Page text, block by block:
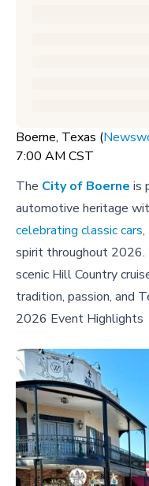
Boerne, Texas (
7:00 AM CST
The City of Boerne is
automotive heritage
celebrating classic cars,
spirit throughout
scenic Hill Country
tradition, passion, and
2026 Event Highlights